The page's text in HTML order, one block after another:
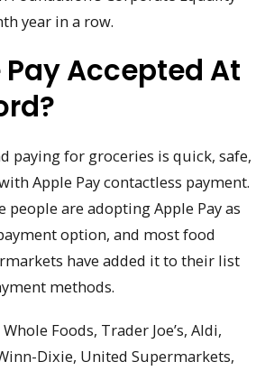
year in a row.
Pay Accepted At
paying for groceries is quick, safe,
Apple Pay contactless payment.
people are adopting Apple Pay as
option, and most food
have added it to their list
methods.
Foods, Trader Joe’s, Aldi,
Dixie, United Supermarkets,